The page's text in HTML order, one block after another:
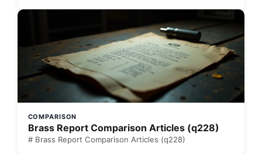
COMPARISON
Brass Report Comparison Articles (q228)
# Brass Report Comparison Articles (q228)